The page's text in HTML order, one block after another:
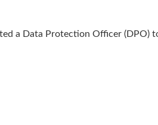
a Data Protection Officer (DPO)